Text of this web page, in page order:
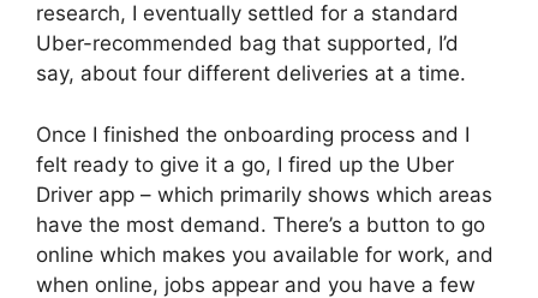
research, I eventually settled for a standard
Uber-recommended bag that supported, I’d
say, about four different deliveries at a time.
Once I finished the onboarding process and I
felt ready to give it a go, I fired up the Uber
Driver app – which primarily shows which areas
have the most demand. There’s a button to go
online which makes you available for work, and
when online, jobs appear and you have a few